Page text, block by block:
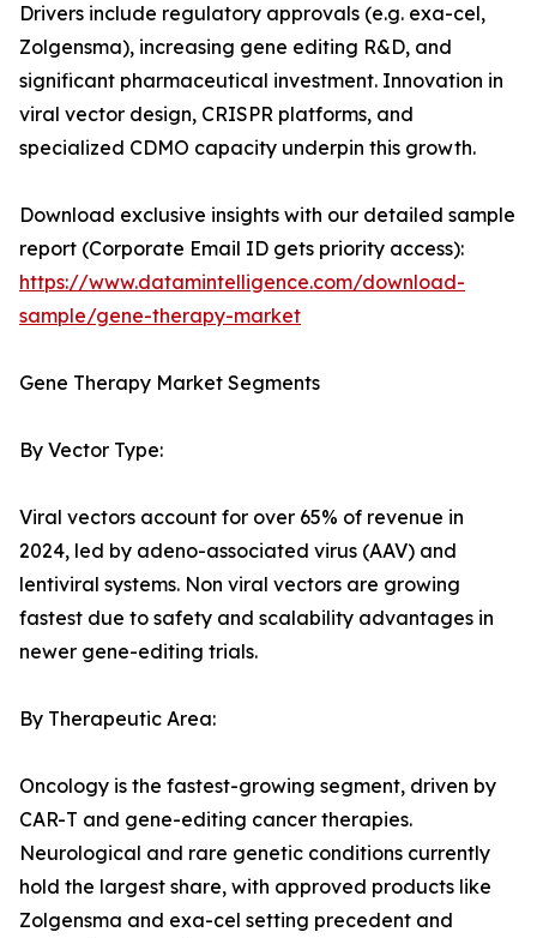
Drivers include regulatory approvals (e.g. exa-cel,
Zolgensma), increasing gene editing R&D, and
significant pharmaceutical investment. Innovation in
viral vector design, CRISPR platforms, and
specialized CDMO capacity underpin this growth.
Download exclusive insights with our detailed sample
report (Corporate Email ID gets priority access):
https://www.datamintelligence.com/download-
sample/gene-therapy-market
Gene Therapy Market Segments
By Vector Type:
Viral vectors account for over 65% of revenue in
2024, led by adeno-associated virus (AAV) and
lentiviral systems. Non viral vectors are growing
fastest due to safety and scalability advantages in
newer gene-editing trials.
By Therapeutic Area:
Oncology is the fastest-growing segment, driven by
CAR-T and gene-editing cancer therapies.
Neurological and rare genetic conditions currently
hold the largest share, with approved products like
Zolgensma and exa-cel setting precedent and